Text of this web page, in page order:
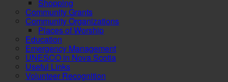
Shopping
Community Grants
Community Organizations
Places of Worship
Education
Emergency Management
UNESCO in Nova Scotia
Useful Links
Volunteer Recognition